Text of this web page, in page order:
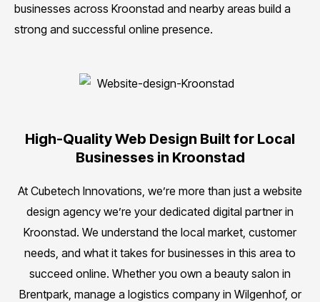
businesses across Kroonstad and nearby areas build a
strong and successful online presence.
High-Quality Web Design Built for Local
Businesses in Kroonstad
At Cubetech Innovations, we’re more than just a website
design agency we’re your dedicated digital partner in
Kroonstad. We understand the local market, customer
needs, and what it takes for businesses in this area to
succeed online. Whether you own a beauty salon in
Brentpark, manage a logistics company in Wilgenhof, or